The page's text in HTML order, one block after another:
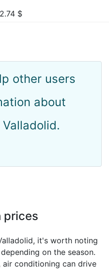
$
other users
about
prices
it's worth noting
on the season.
air conditioning can drive